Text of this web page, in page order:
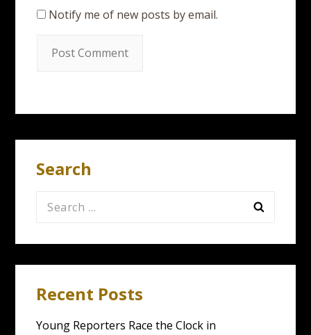
Notify me of new posts by email.
Search
Search
Recent Posts
Young Reporters Race the Clock in